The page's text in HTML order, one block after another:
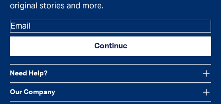
Need Help?
Our Company
original stories and more.
Email
Continue